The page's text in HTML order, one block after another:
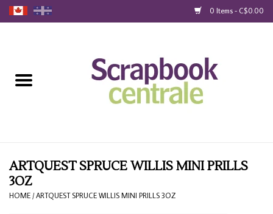
0 Items - C$0.00
Loyalty
Blog
ARTQUEST SPRUCE WILLIS MINI PRILLS
3OZ
HOME /ARTQUEST SPRUCE WILLIS MINI PRILLS 3OZ